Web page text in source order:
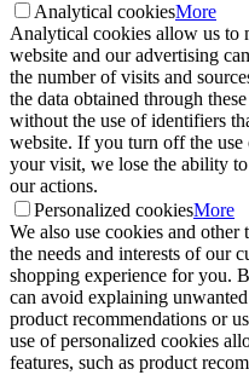
Analytical cookiesMore
Analytical cookies allow us to
website and our advertising
the number of visits and
the data obtained through
without the use of identifiers
website. If you turn off the
your visit, we lose the ability
our actions.
Personalized cookiesMore
We also use cookies and
the needs and interests of our
shopping experience for you.
can avoid explaining
product recommendations or
use of personalized cookies
features, such as product